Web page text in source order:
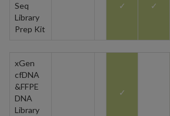
Seq
Library
Prep Kit
✓ ✓
xGen
cfDNA
&FFPE
DNA
Library
✓